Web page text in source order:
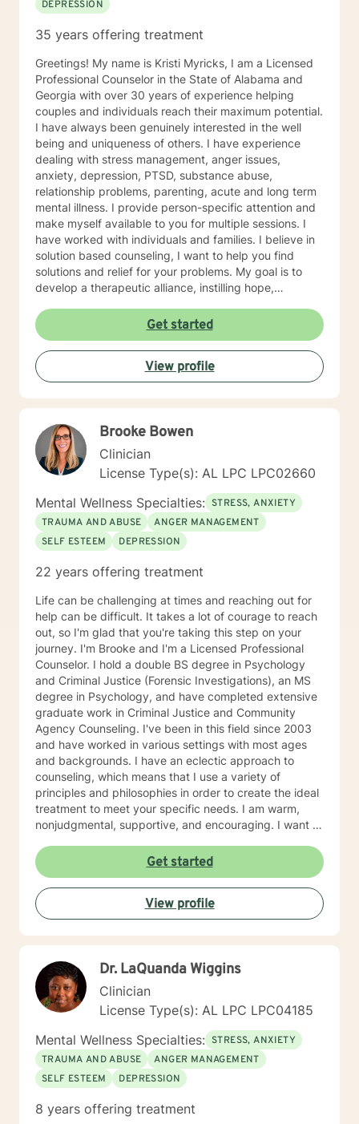
DEPRESSION
35 years offering treatment
Greetings! My name is Kristi Myricks, I am a Licensed
Professional Counselor in the State of Alabama and
Georgia with over 30 years of experience helping
couples and individuals reach their maximum potential.
I have always been genuinely interested in the well
being and uniqueness of others. I have experience
dealing with stress management, anger issues,
anxiety, depression, PTSD, substance abuse,
relationship problems, parenting, acute and long term
mental illness. I provide person-specific attention and
make myself available to you for multiple sessions. I
have worked with individuals and families. I believe in
solution based counseling, I want to help you find
solutions and relief for your problems. My goal is to
develop a therapeutic alliance, instilling hope,
strong interpersonal communication skills and the
ability to evoke positive responses, and open
mindedness for you. I center my therapeutic
relationship around your pace for change, while
creating an environment conducive for change, that is
mutually agreed upon. My ultimate goal is to help you
life to the fullest. I absolutely enjoy my profession, and
consider what I do to help others my gift. I want to
thank you again for taking the time out to consider
working with me. I wish you well in all of your future
endeavors. I look forward to working with you to
navigate through life
Get started
View profile
Brooke Bowen
Clinician
License Type(s): AL LPC LPC02660
Mental Wellness Specialties: STRESS, ANXIETY
TRAUMA AND ABUSE
ANGER MANAGEMENT
SELF ESTEEM
DEPRESSION
22 years offering treatment
Life can be challenging at times and reaching out for
help can be difficult. It takes a lot of courage to reach
out, so I'm glad that you're taking this step on your
journey. I'm Brooke and I'm a Licensed Professional
Counselor. I hold a double BS degree in Psychology
and Criminal Justice (Forensic Investigations), an MS
degree in Psychology, and have completed extensive
graduate work in Criminal Justice and Community
Agency Counseling. I've been in this field since 2003
and have worked in various settings with most ages
and backgrounds. I have an eclectic approach to
counseling, which means that I use a variety of
principles and philosophies in order to create the ideal
treatment to meet your specific needs. I am warm,
nonjudgmental, supportive, and encouraging. I want to
present in order to help you empower yourself so you
can have a happy and fulfilling future. I look forward to
working with you :)
Get started
View profile
Dr. LaQuanda Wiggins
Clinician
License Type(s): AL LPC LPC04185
Mental Wellness Specialties: STRESS, ANXIETY
TRAUMA AND ABUSE
ANGER MANAGEMENT
SELF ESTEEM
DEPRESSION
8 years offering treatment